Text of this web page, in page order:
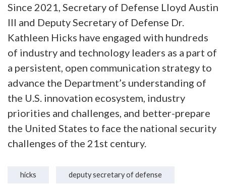
Since 2021, Secretary of Defense Lloyd Austin
III and Deputy Secretary of Defense Dr.
Kathleen Hicks have engaged with hundreds
of industry and technology leaders as a part of
a persistent, open communication strategy to
advance the Department’s understanding of
the U.S. innovation ecosystem, industry
priorities and challenges, and better-prepare
the United States to face the national security
challenges of the 21st century.
hicks deputy secretary of defense